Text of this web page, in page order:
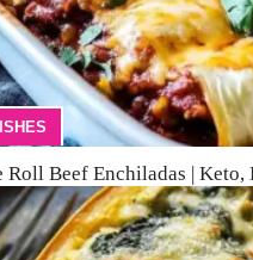
Roll Beef Enchiladas | Keto,